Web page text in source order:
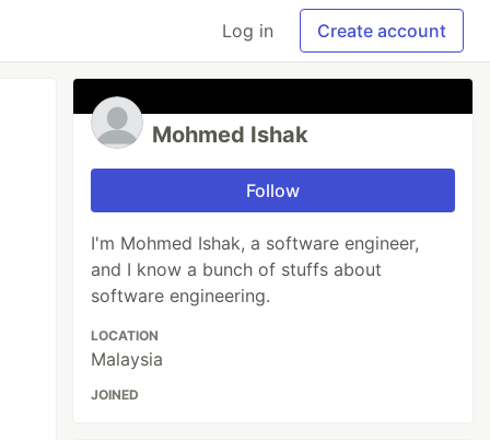
Log in Create account
Mohmed Ishak
Follow
I'm Mohmed Ishak, a software engineer,
and I know a bunch of stuffs about
software engineering.
LOCATION
Malaysia
JOINED